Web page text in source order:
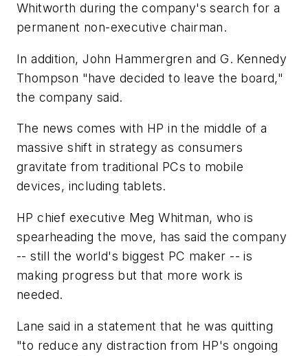
Whitworth during the company's search for a
permanent non-executive chairman.
In addition, John Hammergren and G. Kennedy
Thompson "have decided to leave the board,"
the company said.
The news comes with HP in the middle of a
massive shift in strategy as consumers
gravitate from traditional PCs to mobile
devices, including tablets.
HP chief executive Meg Whitman, who is
spearheading the move, has said the company
-- still the world's biggest PC maker -- is
making progress but that more work is
needed.
Lane said in a statement that he was quitting
"to reduce any distraction from HP's ongoing